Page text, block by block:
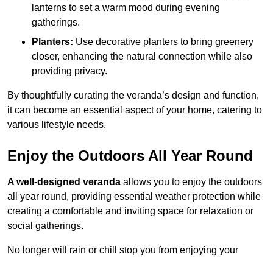
lanterns to set a warm mood during evening
gatherings.
Planters: Use decorative planters to bring greenery
closer, enhancing the natural connection while also
providing privacy.
By thoughtfully curating the veranda’s design and function,
it can become an essential aspect of your home, catering to
various lifestyle needs.
Enjoy the Outdoors All Year Round
A well-designed veranda allows you to enjoy the outdoors
all year round, providing essential weather protection while
creating a comfortable and inviting space for relaxation or
social gatherings.
No longer will rain or chill stop you from enjoying your